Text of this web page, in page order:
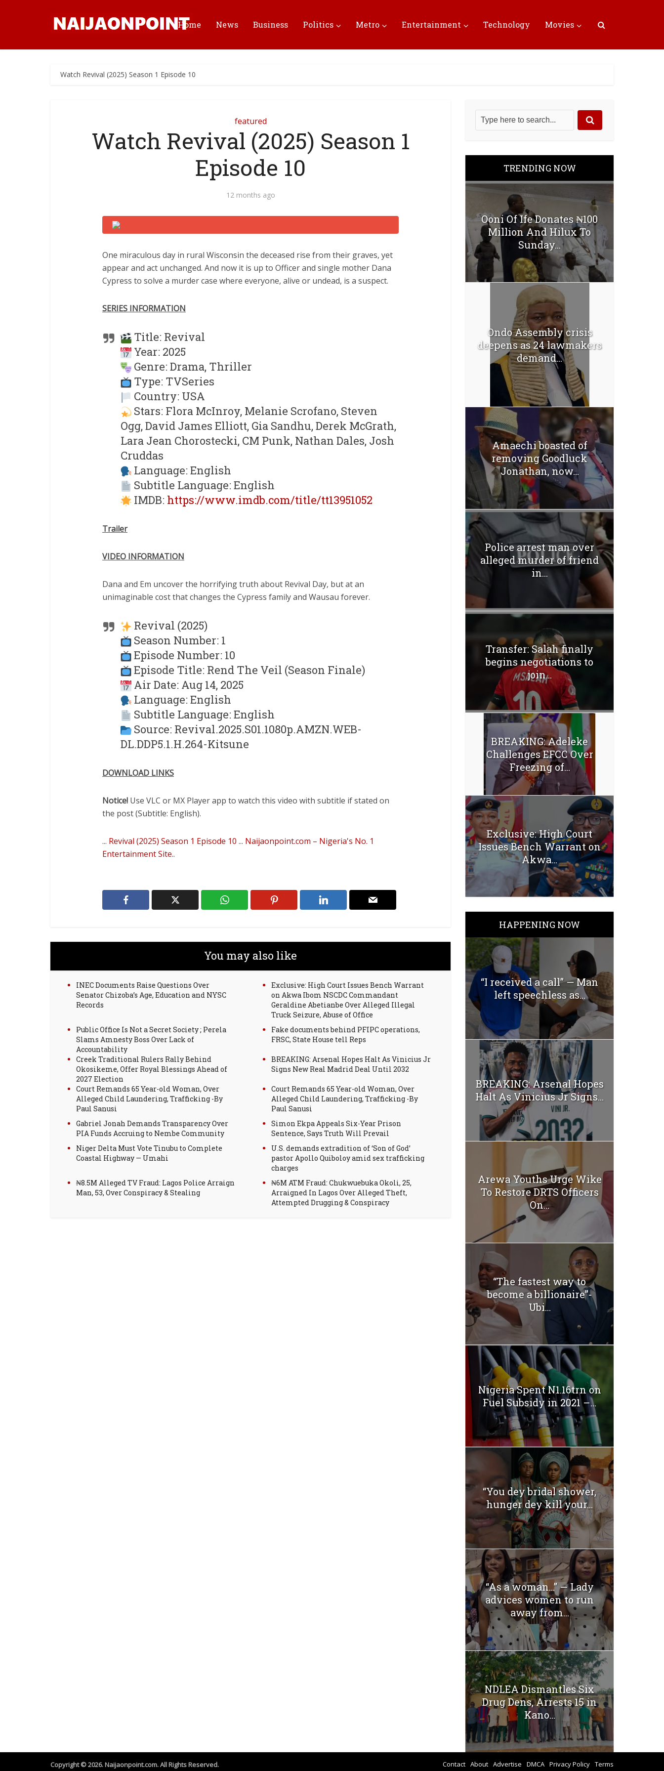
Home News Business Politics Metro Entertainment Technology Movies
Watch Revival (2025) Season 1 Episode 10
featured
Watch Revival (2025) Season 1
Episode 10
12 months ago
One miraculous day in rural Wisconsin the deceased rise from their graves, yet
appear and act unchanged. And now it is up to Officer and single mother Dana
Cypress to solve a murder case where everyone, alive or undead, is a suspect.
SERIES INFORMATION
Title: Revival
Year: 2025
Genre: Drama, Thriller
Type: TVSeries
Country: USA
Stars: Flora McInroy, Melanie Scrofano, Steven
Ogg, David James Elliott, Gia Sandhu, Derek McGrath,
Lara Jean Chorostecki, CM Punk, Nathan Dales, Josh
Cruddas
Language: English
Subtitle Language: English
IMDB: https://www.imdb.com/title/tt13951052
Trailer
VIDEO INFORMATION
Dana and Em uncover the horrifying truth about Revival Day, but at an
unimaginable cost that changes the Cypress family and Wausau forever.
Revival (2025)
Season Number: 1
Episode Number: 10
Episode Title: Rend The Veil (Season Finale)
Air Date: Aug 14, 2025
Language: English
Subtitle Language: English
Source: Revival.2025.S01.1080p.AMZN.WEB-
DL.DDP5.1.H.264-Kitsune
DOWNLOAD LINKS
Notice! Use VLC or MX Player app to watch this video with subtitle if stated on
the post (Subtitle: English).
... Revival (2025) Season 1 Episode 10 ... Naijaonpoint.com – Nigeria's No. 1
Entertainment Site..
You may also like
INEC Documents Raise Questions Over
Senator Chizoba’s Age, Education and NYSC
Records
Exclusive: High Court Issues Bench Warrant
on Akwa Ibom NSCDC Commandant
Geraldine Abetianbe Over Alleged Illegal
Truck Seizure, Abuse of Office
Public Office Is Not a Secret Society ; Perela
Slams Amnesty Boss Over Lack of
Accountability
Fake documents behind PFIPC operations,
FRSC, State House tell Reps
Creek Traditional Rulers Rally Behind
Okosikeme, Offer Royal Blessings Ahead of
2027 Election
BREAKING: Arsenal Hopes Halt As Vinicius Jr
Signs New Real Madrid Deal Until 2032
Court Remands 65 Year-old Woman, Over
Alleged Child Laundering, Trafficking -By
Paul Sanusi
Court Remands 65 Year-old Woman, Over
Alleged Child Laundering, Trafficking -By
Paul Sanusi
Gabriel Jonah Demands Transparency Over
PIA Funds Accruing to Nembe Community
Simon Ekpa Appeals Six-Year Prison
Sentence, Says Truth Will Prevail
Niger Delta Must Vote Tinubu to Complete
Coastal Highway — Umahi
U.S. demands extradition of ‘Son of God’
pastor Apollo Quiboloy amid sex trafficking
charges
₦8.5M Alleged TV Fraud: Lagos Police Arraign
Man, 53, Over Conspiracy & Stealing
₦6M ATM Fraud: Chukwuebuka Okoli, 25,
Arraigned In Lagos Over Alleged Theft,
Attempted Drugging & Conspiracy
TRENDING NOW
Ooni Of Ife Donates ₦100
Million And Hilux To
Sunday...
Ondo Assembly crisis
deepens as 24 lawmakers
demand...
Amaechi boasted of
removing Goodluck
Jonathan, now...
Police arrest man over
alleged murder of friend
in...
Transfer: Salah finally
begins negotiations to
join...
BREAKING: Adeleke
Challenges EFCC Over
Freezing of...
Exclusive: High Court
Issues Bench Warrant on
Akwa...
HAPPENING NOW
“I received a call” — Man
left speechless as...
BREAKING: Arsenal Hopes
Halt As Vinicius Jr Signs...
Arewa Youths Urge Wike
To Restore DRTS Officers
On...
“The fastest way to
become a billionaire”-
Ubi...
Nigeria Spent N1.16trn on
Fuel Subsidy in 2021 –...
“You dey bridal shower,
hunger dey kill your...
“As a woman…” — Lady
advices women to run
away from...
NDLEA Dismantles Six
Drug Dens, Arrests 15 in
Kano...
Copyright © 2026. Naijaonpoint.com. All Rights Reserved. Contact About Advertise DMCA Privacy Policy Terms